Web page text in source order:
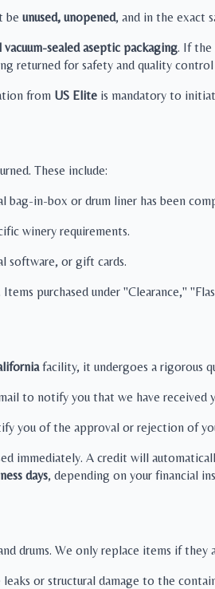
be unused, unopened, and in the exact
sealed aseptic packaging. If the
returned for safety and quality control
from US Elite is mandatory to
These include:
bag-in-box or drum liner has been
winery requirements.
software, or gift cards.
purchased under "Clearance,"
facility, it undergoes a rigorous
to notify you that we have received
you of the approval or rejection of
immediately. A credit will
days, depending on your financial
drums. We only replace items if they
or structural damage to the